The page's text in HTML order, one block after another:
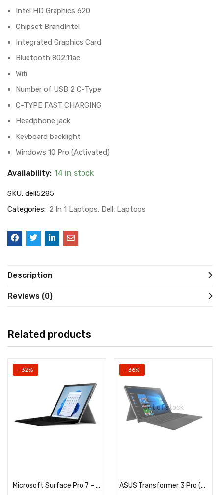
‎Intel HD Graphics 620
Chipset Brand‎Intel
Integrated Graphics Card
Bluetooth 802.11ac
Wifi
Number of USB 2 C-Type
C-TYPE FAST CHARGING
Headphone jack
Keyboard backlight
Windows 10 Pro (Activated)
Availability: 14 in stock
SKU: dell5285
Categories: 2 In 1 Laptops Dell Laptops
Description
Reviews (0)
Related products
-32%
Microsoft Surface Pro 7 – Core i5 10th Generation – 12.3Inches Touchscreen – 8GB DDR4 RAM – 256GB NVME SSD – Dual HD Cam
Out of stock
-36%
ASUS Transformer 3 Pro (T303U) – Core i7 6th Generation – 8GB RAM – 512GB NVME SSD – 12.6″ QHD 2880×1920 Touchscreen Dsiplay – Detachable